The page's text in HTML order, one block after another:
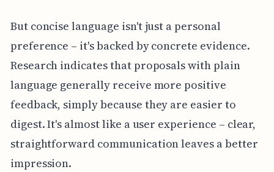
But concise language isn't just a personal
preference – it's backed by concrete evidence.
Research indicates that proposals with plain
language generally receive more positive
feedback, simply because they are easier to
digest. It's almost like a user experience – clear,
straightforward communication leaves a better
impression.